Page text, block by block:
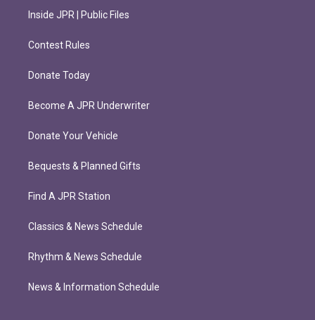
Inside JPR | Public Files
Contest Rules
Donate Today
Become A JPR Underwriter
Donate Your Vehicle
Bequests & Planned Gifts
Find A JPR Station
Classics & News Schedule
Rhythm & News Schedule
News & Information Schedule